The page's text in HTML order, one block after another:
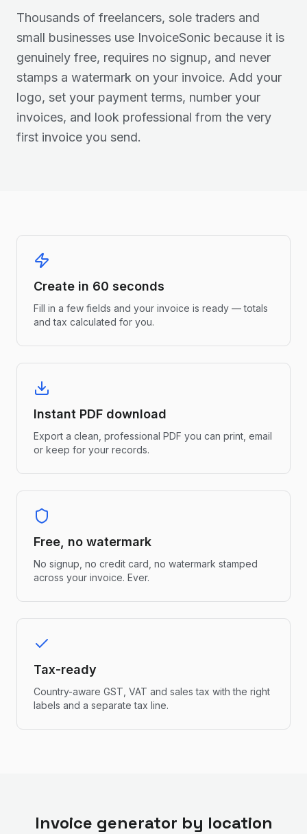
Thousands of freelancers, sole traders and
small businesses use InvoiceSonic because it is
genuinely free, requires no signup, and never
stamps a watermark on your invoice. Add your
logo, set your payment terms, number your
invoices, and look professional from the very
first invoice you send.
Create in 60 seconds
Fill in a few fields and your invoice is ready — totals
and tax calculated for you.
Instant PDF download
Export a clean, professional PDF you can print, email
or keep for your records.
Free, no watermark
No signup, no credit card, no watermark stamped
across your invoice. Ever.
Tax-ready
Country-aware GST, VAT and sales tax with the right
labels and a separate tax line.
Invoice generator by location